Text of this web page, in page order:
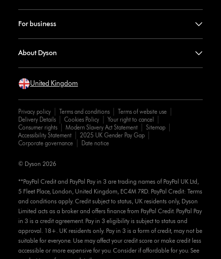
For business
About Dyson
United Kingdom
Privacy policy Terms and conditions
Terms of website use
Delivery Details
Cookies Policy
Your right to cancel
Consumer rights
Modern Slavery Act Statement
Sitemap
Accessibility Statement
2025 UK Gender Pay Gap
Corporate governance
Date notice
**PayPal Credit and PayPal Pay in 3 are trading names of PayPal UK Ltd,
5 Fleet Place, London, United Kingdom, EC4M 7RD. PayPal Credit: Terms
and conditions apply. Credit subject to status, UK residents only, Dyson
Limited acts as a broker and offers finance from PayPal Credit. PayPal Pay
in 3 is a credit agreement. Pay in 3 eligibility is subject to status and
approval. 18+. UK residents only. Pay in 3 is a form of credit, may not be
suitable for everyone. Use may affect your credit score or make credit less
accessible or more expensive for you. Consider if affordable for you. See
© Dyson 2026